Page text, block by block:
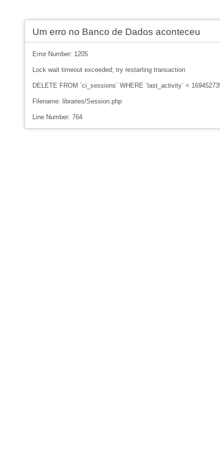
Um erro no Banco de Dados aconteceu
Error Number: 1205
Lock wait timeout exceeded; try restarting transaction
DELETE FROM `ci_sessions` WHERE `last_activity` <
Filename: libraries/Session.php
Line Number: 764